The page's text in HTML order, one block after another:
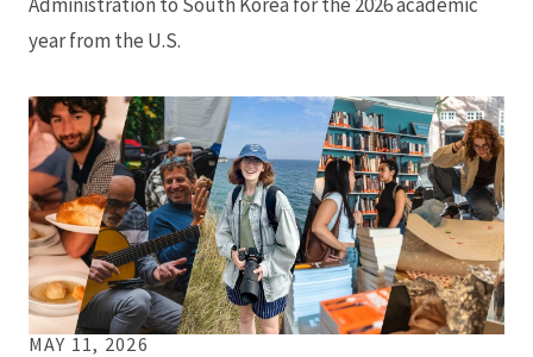
year from the U.S.
MAY 11, 2026